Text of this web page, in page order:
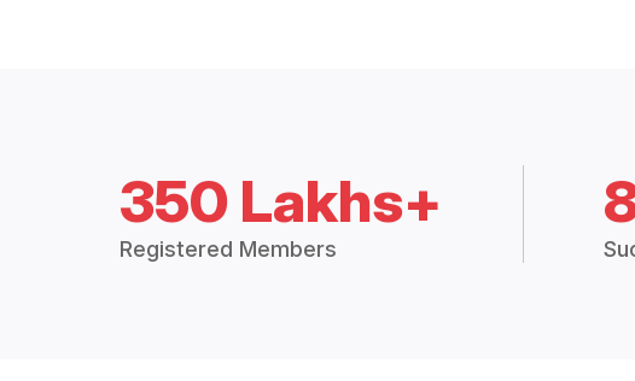
350 Lakhs+
Registered Members